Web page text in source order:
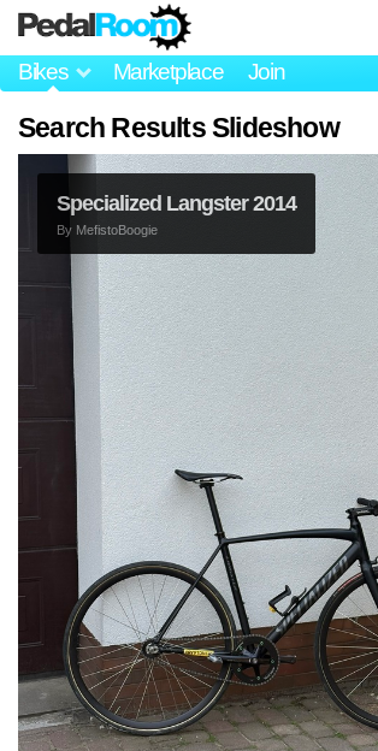
Bikes Marketplace Join
Search Results Slideshow
Specialized Langster 2014
By MefistoBoogie